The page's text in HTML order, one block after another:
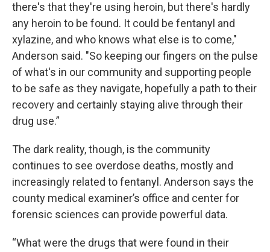
there's that they're using heroin, but there's hardly
any heroin to be found. It could be fentanyl and
xylazine, and who knows what else is to come,"
Anderson said. "So keeping our fingers on the pulse
of what's in our community and supporting people
to be safe as they navigate, hopefully a path to their
recovery and certainly staying alive through their
drug use.”
The dark reality, though, is the community
continues to see overdose deaths, mostly and
increasingly related to fentanyl. Anderson says the
county medical examiner’s office and center for
forensic sciences can provide powerful data.
“What were the drugs that were found in their